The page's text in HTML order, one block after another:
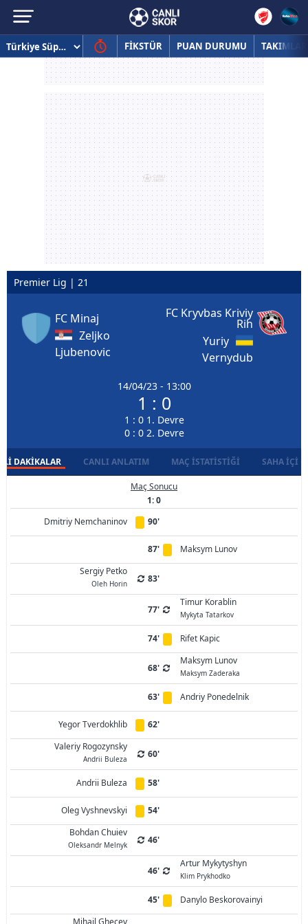
FİKSTÜR PUAN DURUMU TAKIMLAR
Premier Lig | 21
FC Minaj
Zeljko
Ljubenovic
14/04/23 - 13:00
1 : 0
1 : 0 1. Devre
0 : 0 2. Devre
FC Kryvbas Kriviy
Rih
Yuriy
Vernydub
DAKIKALAR CANLI ANLATIM MAÇ İSTATISTIĞI SAHA İÇI
Maç Sonucu
1: 0
Dmitriy Nemchaninov
90'
87'
Maksym Lunov
Sergiy Petko
Oleh Horin 83'
77'
Timur Korablin
Mykyta Tatarkov
74' Rifet Kapic
68'
Maksym Lunov
Maksym Zaderaka
63' Andriy Ponedelnik
Yegor Tverdokhlib
62'
Valeriy Rogozynsky
Andrii Buleza 60'
Andrii Buleza 58'
Oleg Vyshnevskyi
54'
Bohdan Chuiev
Oleksandr Melnyk 46'
46'
Artur Mykytyshyn
Klim Prykhodko
45'
Danylo Beskorovainyi
Mihail Ghecev